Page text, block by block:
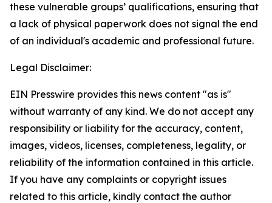
these vulnerable groups’ qualifications, ensuring that
a lack of physical paperwork does not signal the end
of an individual's academic and professional future.
Legal Disclaimer:
EIN Presswire provides this news content "as is"
without warranty of any kind. We do not accept any
responsibility or liability for the accuracy, content,
images, videos, licenses, completeness, legality, or
reliability of the information contained in this article.
If you have any complaints or copyright issues
related to this article, kindly contact the author